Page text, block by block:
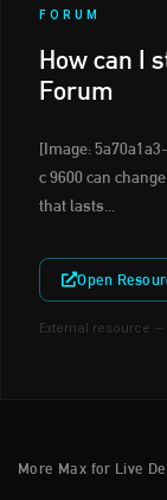
FORUM
How can I
Forum
[Image:
c 9600 can
that lasts...
Open
External resource
More Max for Live